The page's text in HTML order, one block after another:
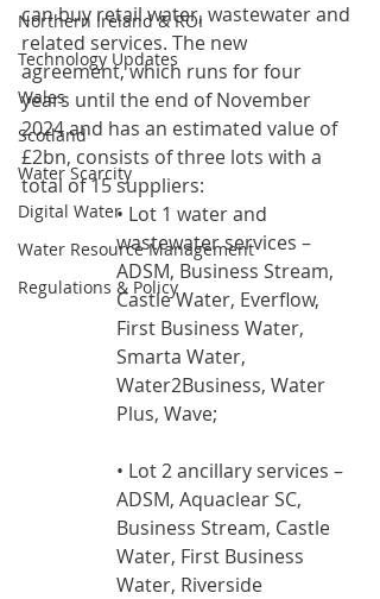
Northern Ireland & ROI
Technology Updates
Wales
Scotland
Water Scarcity
Digital Water
Water Resource Management
Regulations & Policy
can buy retail water, wastewater and
related services. The new
agreement, which runs for four
years until the end of November
2024 and has an estimated value of
£2bn, consists of three lots with a
total of 15 suppliers:
• Lot 1 water and
wastewater services –
ADSM, Business Stream,
Castle Water, Everflow,
First Business Water,
Smarta Water,
Water2Business, Water
Plus, Wave;
• Lot 2 ancillary services –
ADSM, Aquaclear SC,
Business Stream, Castle
Water, First Business
Water, Riverside